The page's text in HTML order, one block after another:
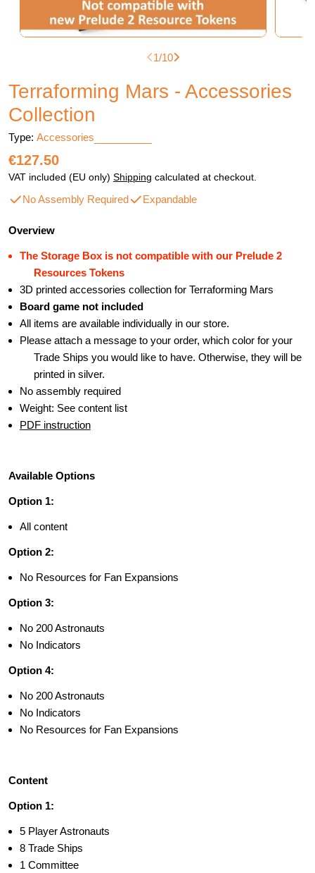
1/10
Terraforming Mars - Accessories
Collection
Type: Accessories
Regular
price
€127.50
VAT included (EU only) Shipping calculated at checkout.
No Assembly Required Expandable
Overview
The Storage Box is not compatible with our Prelude 2
Resources Tokens
3D printed accessories collection for Terraforming Mars
Board game not included
All items are available individually in our store.
Please attach a message to your order, which color for your
Trade Ships you would like to have. Otherwise, they will be
printed in silver.
No assembly required
Weight: See content list
PDF instruction
Available Options
Option 1:
All content
Option 2:
No Resources for Fan Expansions
Option 3:
No 200 Astronauts
No Indicators
Option 4:
No 200 Astronauts
No Indicators
No Resources for Fan Expansions
Content
Option 1:
5 Player Astronauts
8 Trade Ships
1 Committee